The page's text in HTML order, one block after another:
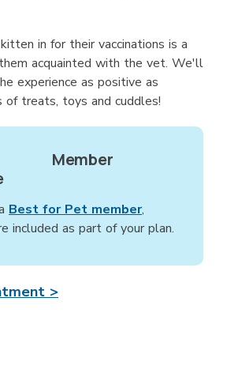
in for their vaccinations is a
acquainted with the vet. We'll
experience as positive as
treats, toys and cuddles!
Member
Best for Pet member,
included as part of your plan.
>